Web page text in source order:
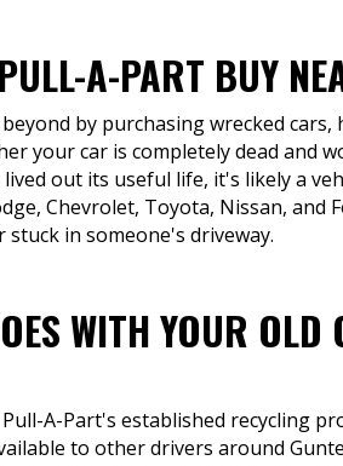
A-PART BUY
by purchasing wrecked
your car is completely dead and
out its useful life, it's likely a
Chevrolet, Toyota, Nissan, and
in someone's driveway.
WITH YOUR OLD
A-Part's established recycling
to other drivers around